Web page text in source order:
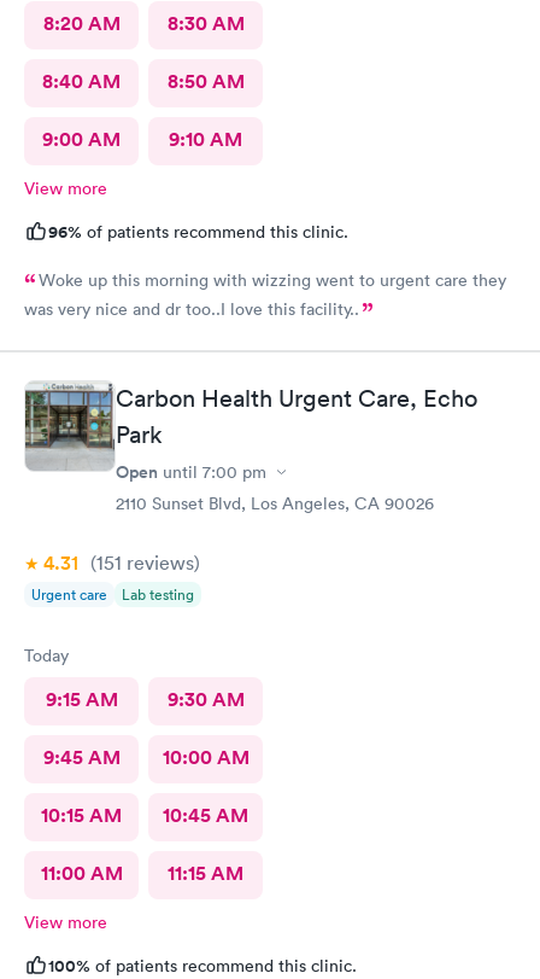
8:20 AM 8:30 AM
8:40 AM 8:50 AM
9:00 AM 9:10 AM
View more
96% of patients recommend this clinic.
Woke up this morning with wizzing went to urgent care they
was very nice and dr too..I love this facility..
Carbon Health Urgent Care, Echo
Park
Open until 7:00 pm
2110 Sunset Blvd, Los Angeles, CA 90026
4.31 (151 reviews)
Urgent care Lab testing
Today
9:15 AM 9:30 AM
9:45 AM 10:00 AM
10:15 AM 10:45 AM
11:00 AM 11:15 AM
View more
100% of patients recommend this clinic.